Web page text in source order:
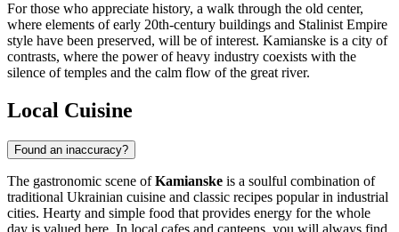
For those who appreciate history, a walk through the old center,
where elements of early 20th-century buildings and Stalinist Empire
style have been preserved, will be of interest. Kamianske is a city of
contrasts, where the power of heavy industry coexists with the
silence of temples and the calm flow of the great river.
Local Cuisine
Found an inaccuracy?
The gastronomic scene ofKamianske is a soulful combination of
traditional Ukrainian cuisine and classic recipes popular in industrial
cities. Hearty and simple food that provides energy for the whole